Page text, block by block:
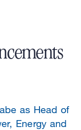
as Head of
Energy and